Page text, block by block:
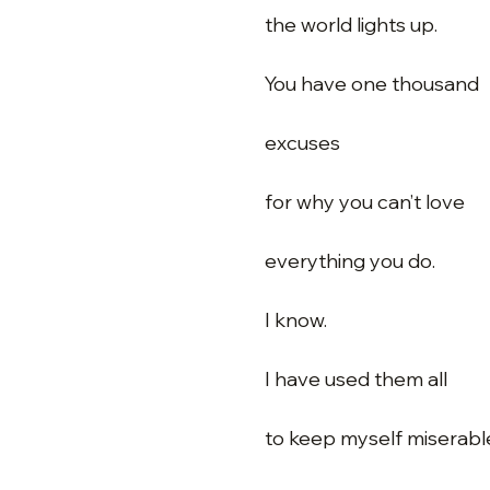
the world lights up.
You have one thousand
excuses
for why you can’t love
everything you do.
I know.
I have used them all
to keep myself